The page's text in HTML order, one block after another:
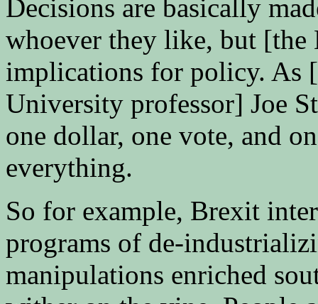
Decisions are basically
whoever they like, but [the
implications for policy. As
University professor] Joe
one dollar, one vote, and
everything.
So for example, Brexit
programs of de-
manipulations enriched